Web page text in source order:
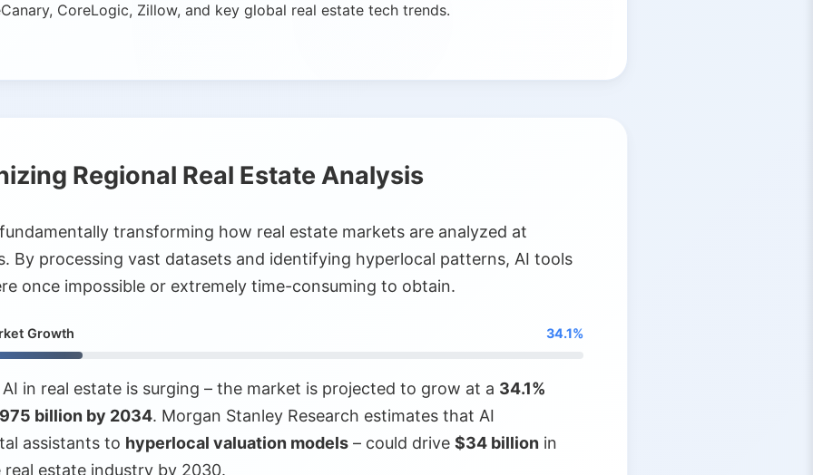
CoreLogic, Zillow, and key global real estate tech trends.
Regional Real Estate Analysis
transforming how real estate markets are analyzed at
By processing vast datasets and identifying hyperlocal patterns, AI tools
once impossible or extremely time-consuming to obtain.
Growth 34.1%
in real estate is surging – the market is projected to grow at a 34.1%
billion by 2034. Morgan Stanley Research estimates that AI
assistants to hyperlocal valuation models – could drive $34 billion in
estate industry by 2030.